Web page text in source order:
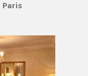
Paris